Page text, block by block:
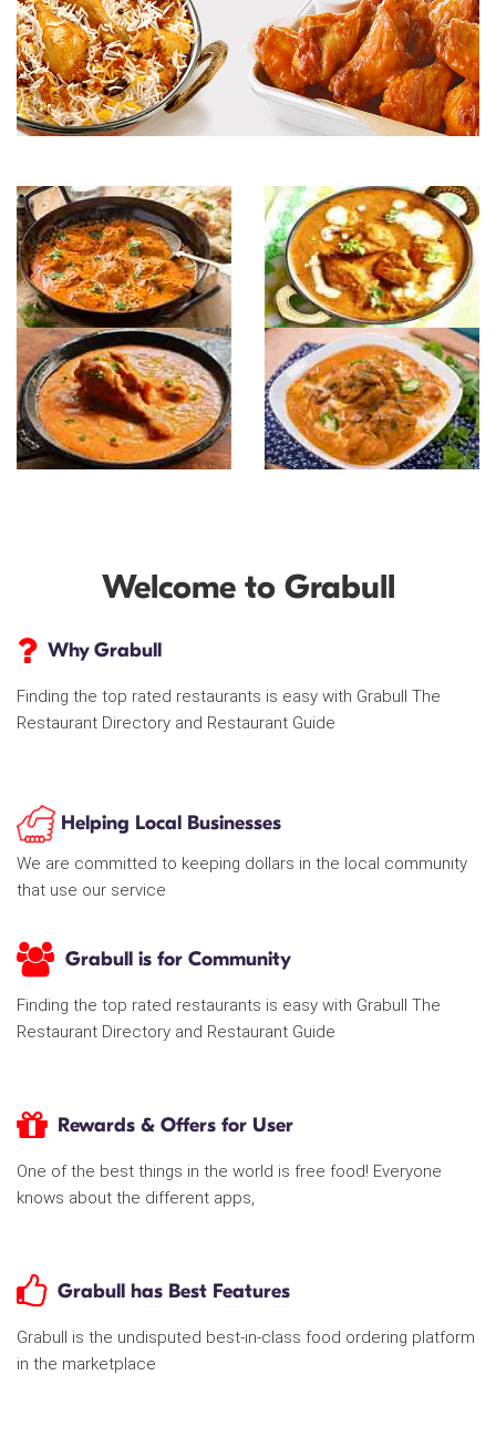
Welcome to Grabull
Why Grabull
Finding the top rated restaurants is easy with Grabull The
Restaurant Directory and Restaurant Guide
Helping Local Businesses
We are committed to keeping dollars in the local community
that use our service
Grabull is for Community
Finding the top rated restaurants is easy with Grabull The
Restaurant Directory and Restaurant Guide
Rewards & Offers for User
One of the best things in the world is free food! Everyone
knows about the different apps,
Grabull has Best Features
Grabull is the undisputed best-in-class food ordering platform
in the marketplace